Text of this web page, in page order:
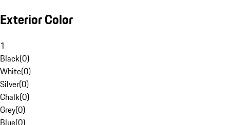
Exterior Color
1
Black(0)
White(0)
Silver(0)
Chalk(0)
Grey(0)
Blue(0)